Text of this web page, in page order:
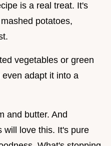
is a real treat. It's
potatoes,
vegetables or green
adapt it into a
and butter. And
will love this. It's pure